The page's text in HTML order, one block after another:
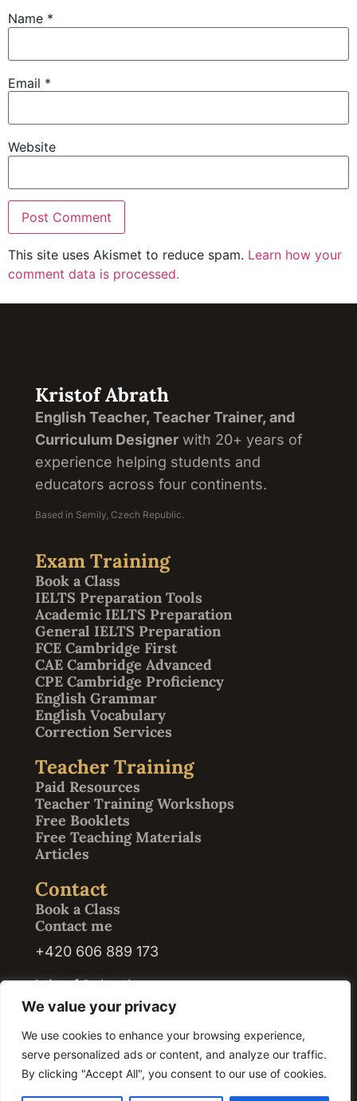
We value your privacy
We use cookies to enhance your browsing experience,
serve personalized ads or content, and analyze our traffic.
By clicking "Accept All", you consent to our use of cookies.
Name *
Email *
Website
This site uses Akismet to reduce spam. Learn how your
comment data is processed.
Kristof Abrath
English Teacher, Teacher Trainer, and
Curriculum Designer with 20+ years of
experience helping students and
educators across four continents.
Based in Semily, Czech Republic.
Exam Training
Book a Class
IELTS Preparation Tools
Academic IELTS Preparation
General IELTS Preparation
FCE Cambridge First
CAE Cambridge Advanced
CPE Cambridge Proficiency
English Grammar
English Vocabulary
Correction Services
Teacher Training
Paid Resources
Teacher Training Workshops
Free Booklets
Free Teaching Materials
Articles
Contact
Book a Class
Contact me
+420 606 889 173
kristof@abrath.com
© 2026 Kristof Abrath · Registration ID / IČO: 07420609. All rights reserved.